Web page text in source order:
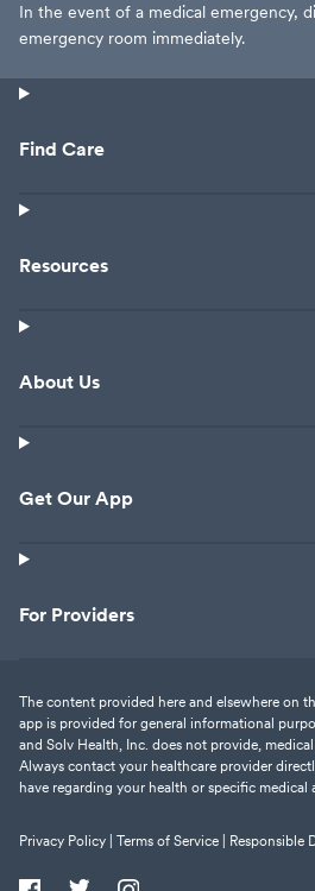
In the event of a medical emergency,
emergency room immediately.
Find Care
Resources
About Us
Get Our App
For Providers
The content provided here and elsewhere on
app is provided for general informational
and Solv Health, Inc. does not provide,
Always contact your healthcare provider
have regarding your health or specific medical
Privacy Policy | Terms of Service | Responsible